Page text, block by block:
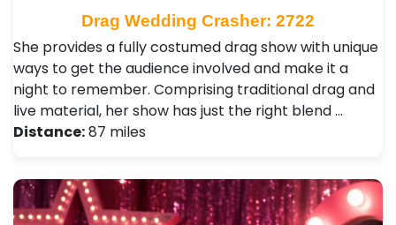
Drag Wedding Crasher: 2722
She provides a fully costumed drag show with unique
ways to get the audience involved and make it a
night to remember. Comprising traditional drag and
live material, her show has just the right blend …
Distance:87 miles